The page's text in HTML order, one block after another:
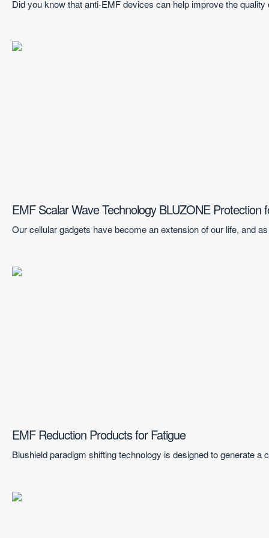
Did you know that anti-EMF devices can help improve the
EMF Scalar Wave Technology BLUZONE Protection
Our cellular gadgets have become an extension of our life, and
EMF Reduction Products for Fatigue
Blushield paradigm shifting technology is designed to generate